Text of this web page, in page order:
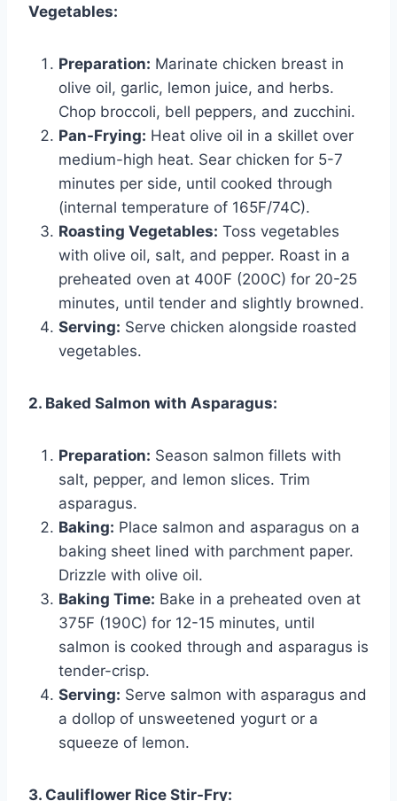
Vegetables:
Preparation: Marinate chicken breast in
olive oil, garlic, lemon juice, and herbs.
Chop broccoli, bell peppers, and zucchini.
Pan-Frying: Heat olive oil in a skillet over
medium-high heat. Sear chicken for 5-7
minutes per side, until cooked through
(internal temperature of 165F/74C).
Roasting Vegetables: Toss vegetables
with olive oil, salt, and pepper. Roast in a
preheated oven at 400F (200C) for 20-25
minutes, until tender and slightly browned.
Serving: Serve chicken alongside roasted
vegetables.
2. Baked Salmon with Asparagus:
Preparation: Season salmon fillets with
salt, pepper, and lemon slices. Trim
asparagus.
Baking: Place salmon and asparagus on a
baking sheet lined with parchment paper.
Drizzle with olive oil.
Baking Time: Bake in a preheated oven at
375F (190C) for 12-15 minutes, until
salmon is cooked through and asparagus is
tender-crisp.
Serving: Serve salmon with asparagus and
a dollop of unsweetened yogurt or a
squeeze of lemon.
3. Cauliflower Rice Stir-Fry: